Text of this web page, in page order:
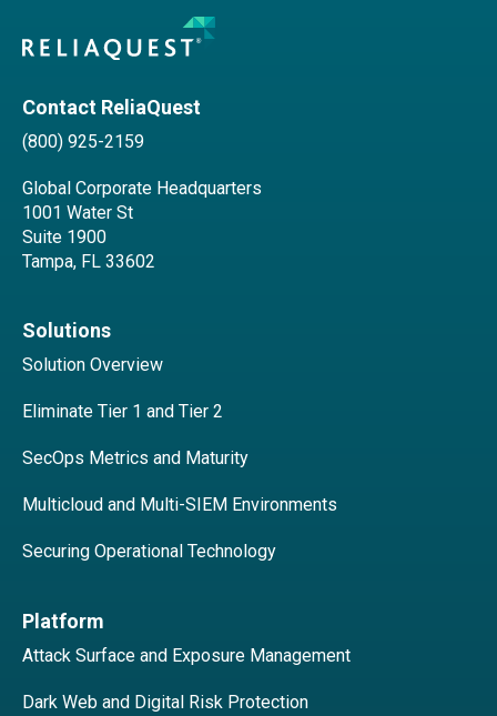
Contact ReliaQuest
(800) 925-2159
Global Corporate Headquarters
1001 Water St
Suite 1900
Tampa, FL 33602
Solutions
Solution Overview
Eliminate Tier 1 and Tier 2
SecOps Metrics and Maturity
Multicloud and Multi-SIEM Environments
Securing Operational Technology
Platform
Attack Surface and Exposure Management
Dark Web and Digital Risk Protection